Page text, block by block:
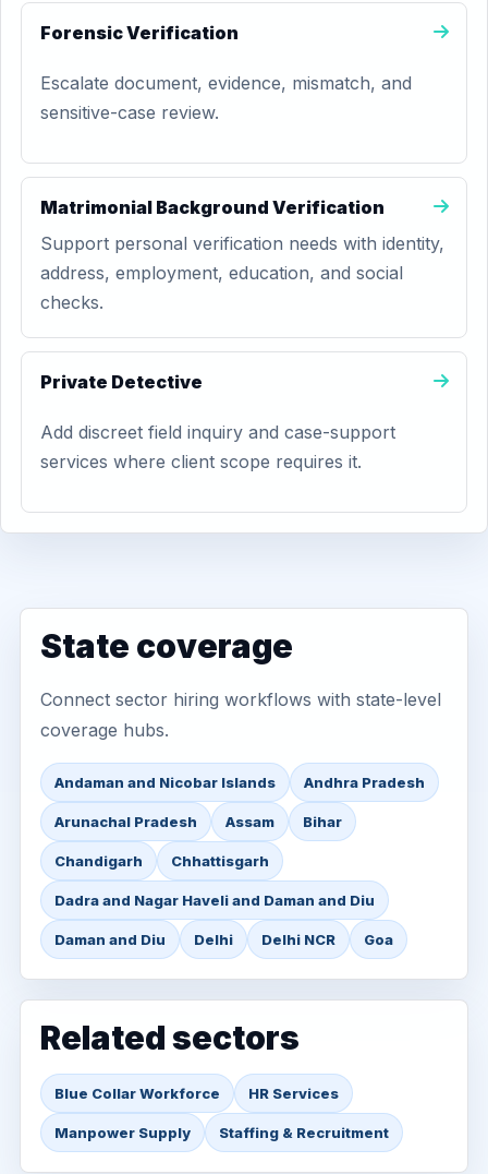
Forensic Verification
Escalate document, evidence, mismatch, and
sensitive-case review.
Matrimonial Background Verification
Support personal verification needs with identity,
address, employment, education, and social
checks.
Private Detective
Add discreet field inquiry and case-support
services where client scope requires it.
State coverage
Connect sector hiring workflows with state-level
coverage hubs.
Andaman and Nicobar Islands Andhra Pradesh
Arunachal Pradesh Assam Bihar
Chandigarh Chhattisgarh
Dadra and Nagar Haveli and Daman and Diu
Daman and Diu Delhi Delhi NCR Goa
Related sectors
Blue Collar Workforce HR Services
Manpower Supply Staffing & Recruitment